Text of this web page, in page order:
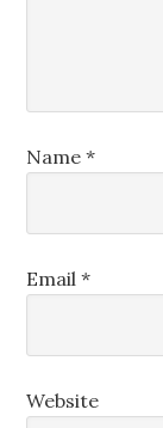
Name*
Email*
Website